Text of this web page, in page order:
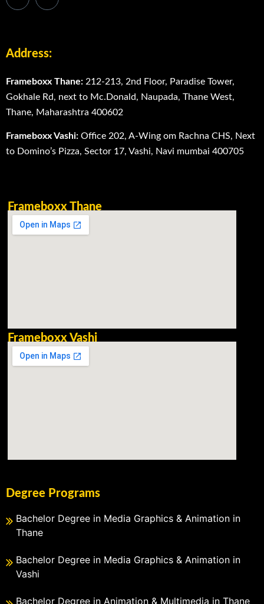
Address:
Frameboxx Thane: 212-213, 2nd Floor, Paradise Tower,
Gokhale Rd, next to Mc.Donald, Naupada, Thane West,
Thane, Maharashtra 400602
Frameboxx Vashi: Office 202, A-Wing om Rachna CHS, Next
to Domino’s Pizza, Sector 17, Vashi, Navi mumbai 400705
Frameboxx Thane
Frameboxx Vashi
Degree Programs
Bachelor Degree in Media Graphics & Animation in
Thane
Bachelor Degree in Media Graphics & Animation in
Vashi
Bachelor Degree in Animation & Multimedia in Thane